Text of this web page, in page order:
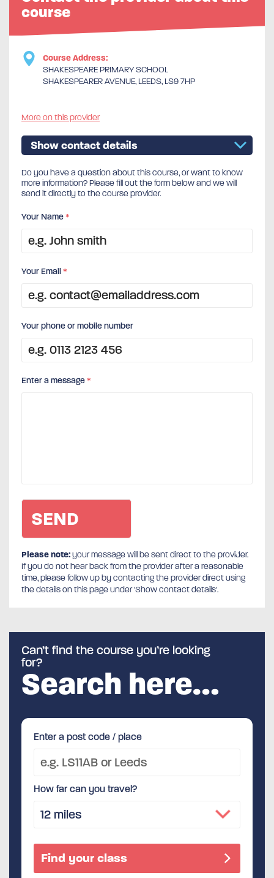
course
Course Address:
SHAKESPEARE PRIMARY SCHOOL
SHAKESPEARER AVENUE, LEEDS, LS9 7HP
More on this provider
Show contact details
Do you have a question about this course, or want to know
more information? Please fill out the form below and we will
send it directly to the course provider.
Your Name*
Your Email*
Your phone or mobile number
Enter a message*
Please note:your message will be sent direct to the provider.
If you do not hear back from the provider after a reasonable
time, please follow up by contacting the provider direct using
the details on this page under 'Show contact details'.
Can’t find the course you’re looking
for?
Search here…
Enter a post code / place
How far can you travel?